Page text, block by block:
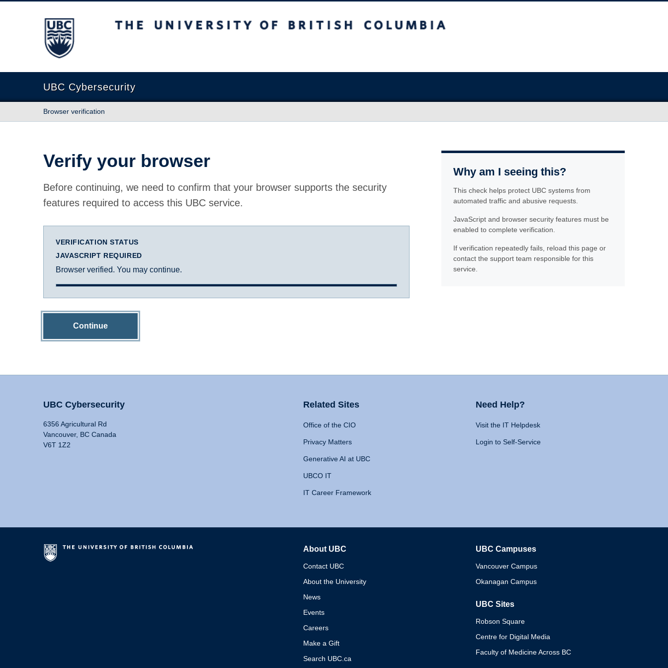
The University of British Columbia
UBC Cybersecurity
Browser verification
Verify your browser
Before continuing, we need to confirm that your browser supports the security
features required to access this UBC service.
VERIFICATION STATUS
JAVASCRIPT REQUIRED
Browser verified. You may continue.
Continue
Why am I seeing this?
This check helps protect UBC systems from
automated traffic and abusive requests.
JavaScript and browser security features must be
enabled to complete verification.
If verification repeatedly fails, reload this page or
contact the support team responsible for this
service.
UBC Cybersecurity
6356 Agricultural Rd
Vancouver, BC Canada
V6T 1Z2
Related Sites
Office of the CIO
Privacy Matters
Generative AI at UBC
UBCO IT
IT Career Framework
Need Help?
Visit the IT Helpdesk
Login to Self-Service
About UBC
Contact UBC
About the University
News
Events
Careers
Make a Gift
Search UBC.ca
UBC Campuses
Vancouver Campus
Okanagan Campus
UBC Sites
Robson Square
Centre for Digital Media
Faculty of Medicine Across BC